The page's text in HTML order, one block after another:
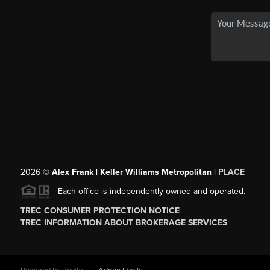
2026© Alex Frank | Keller Williams Metropolitan | PLACE
Each office is independently owned and operated.
TREC CONSUMER PROTECTION NOTICE
TREC INFORMATION ABOUT BROKERAGE SERVICES